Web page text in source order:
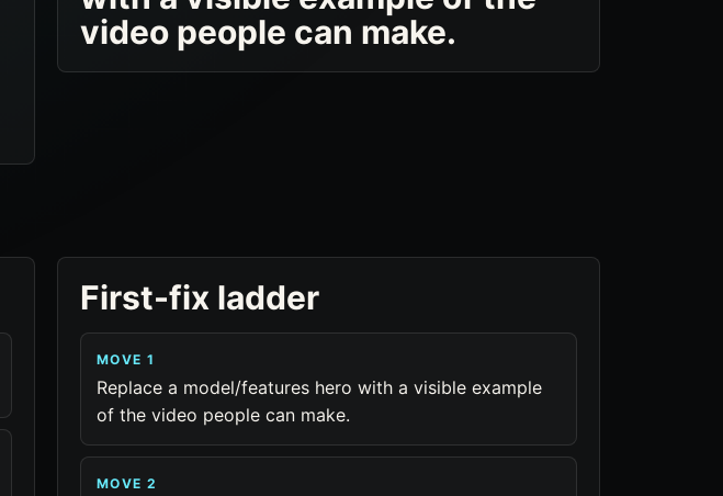
video people can make.
First-fix ladder
MOVE 1
Replace a model/features hero with a visible example
of the video people can make.
MOVE 2